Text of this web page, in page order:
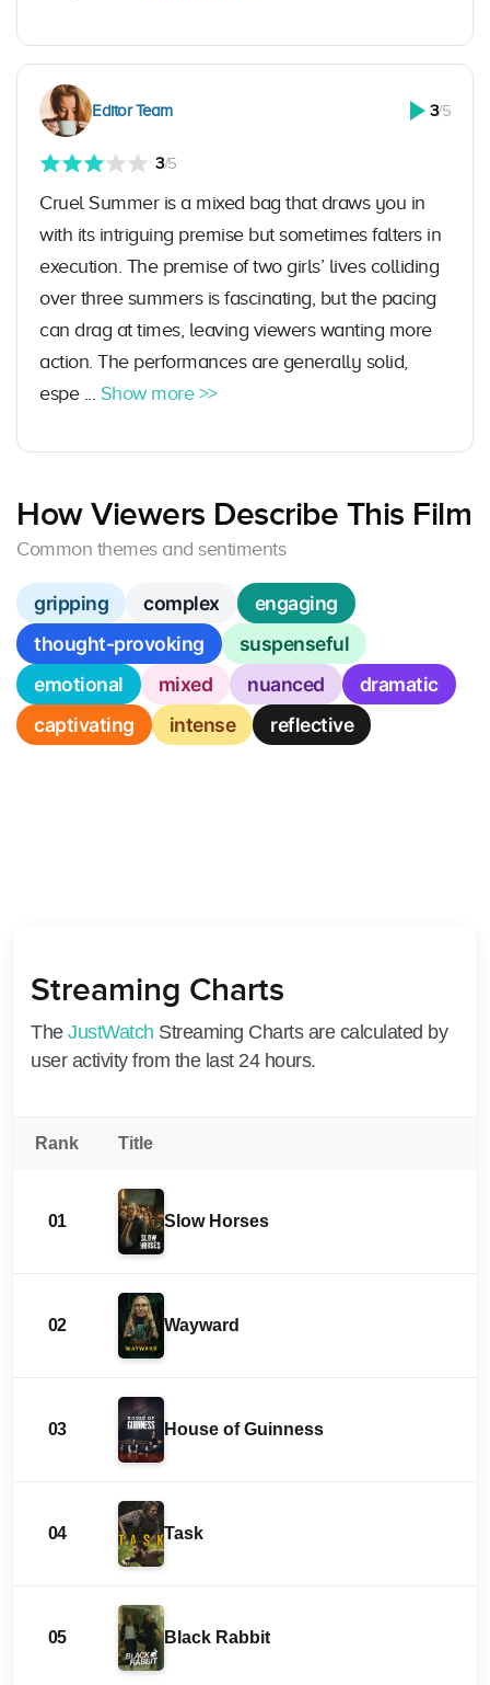
Editor Team 3/5
3/5
Cruel Summer is a mixed bag that draws you in
with its intriguing premise but sometimes falters in
execution. The premise of two girls’ lives colliding
over three summers is fascinating, but the pacing
can drag at times, leaving viewers wanting more
action. The performances are generally solid,
espe ... Show more >>
How Viewers Describe This Film
Common themes and sentiments
gripping complex
engaging
thought-provoking
suspenseful
emotional
mixed nuanced
dramatic
captivating
intense reflective
Streaming Charts
The JustWatch Streaming Charts are calculated by
user activity from the last 24 hours.
Rank Title
01 Slow Horses
02 Wayward
03 House of Guinness
04 Task
05 Black Rabbit